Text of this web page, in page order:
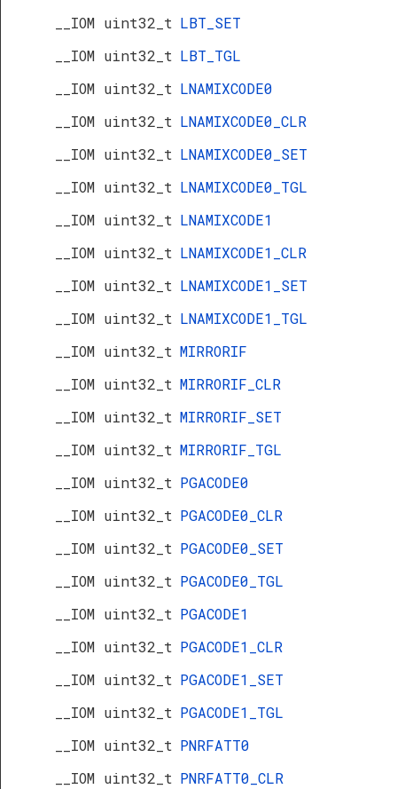
__IOM uint32_t LBT_SET
__IOM uint32_t LBT_TGL
__IOM uint32_t LNAMIXCODE0
__IOM uint32_t LNAMIXCODE0_CLR
__IOM uint32_t LNAMIXCODE0_SET
__IOM uint32_t LNAMIXCODE0_TGL
__IOM uint32_t LNAMIXCODE1
__IOM uint32_t LNAMIXCODE1_CLR
__IOM uint32_t LNAMIXCODE1_SET
__IOM uint32_t LNAMIXCODE1_TGL
__IOM uint32_t MIRRORIF
__IOM uint32_t MIRRORIF_CLR
__IOM uint32_t MIRRORIF_SET
__IOM uint32_t MIRRORIF_TGL
__IOM uint32_t PGACODE0
__IOM uint32_t PGACODE0_CLR
__IOM uint32_t PGACODE0_SET
__IOM uint32_t PGACODE0_TGL
__IOM uint32_t PGACODE1
__IOM uint32_t PGACODE1_CLR
__IOM uint32_t PGACODE1_SET
__IOM uint32_t PGACODE1_TGL
__IOM uint32_t PNRFATT0
__IOM uint32_t PNRFATT0_CLR